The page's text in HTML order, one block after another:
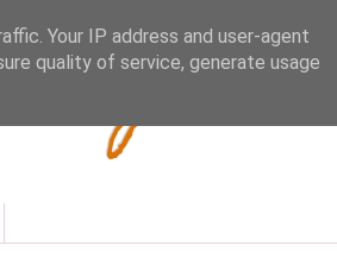
Your IP address and user-agent
quality of service, generate usage